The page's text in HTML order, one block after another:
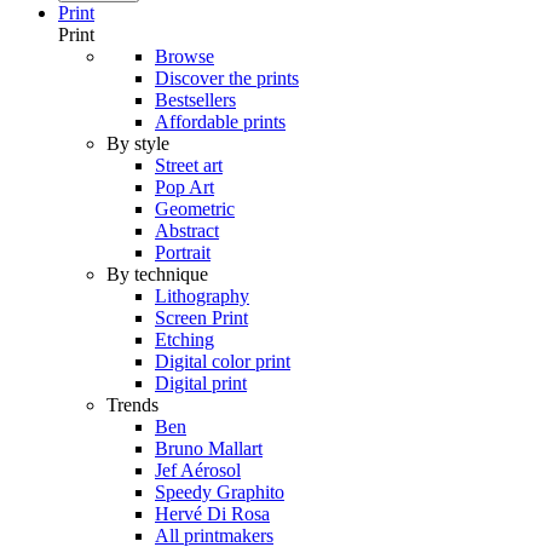
Print
Print
Browse
Discover the prints
Bestsellers
Affordable prints
By style
Street art
Pop Art
Geometric
Abstract
Portrait
By technique
Lithography
Screen Print
Etching
Digital color print
Digital print
Trends
Ben
Bruno Mallart
Jef Aérosol
Speedy Graphito
Hervé Di Rosa
All printmakers